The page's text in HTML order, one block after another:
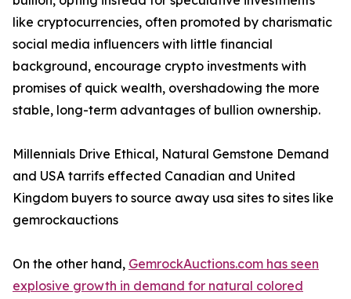
like cryptocurrencies, often promoted by charismatic
social media influencers with little financial
background, encourage crypto investments with
promises of quick wealth, overshadowing the more
stable, long-term advantages of bullion ownership.
Millennials Drive Ethical, Natural Gemstone Demand
and USA tarrifs effected Canadian and United
Kingdom buyers to source away usa sites to sites like
gemrockauctions
On the other hand, GemrockAuctions.com has seen
explosive growth in demand for natural colored